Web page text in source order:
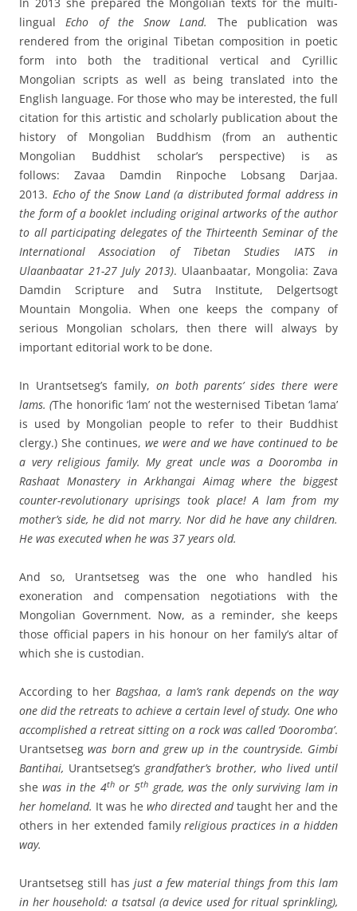
In 2013 she prepared the Mongolian texts for the multi-
lingualEcho of the Snow Land.
The publication was
rendered from the original Tibetan composition in poetic
form into both the traditional vertical and Cyrillic
Mongolian scripts as well as being translated into the
English language. For those who may be interested, the full
citation for this artistic and scholarly publication about the
history of Mongolian Buddhism (from an authentic
Mongolian Buddhist scholar’s perspective) is as
follows: Zavaa Damdin Rinpoche Lobsang Darjaa.
2013. Echo of the Snow Land (a distributed formal address in
the form of a booklet including original artworks of the author
to all participating delegates of the Thirteenth Seminar of the
International Association of Tibetan Studies IATS in
Ulaanbaatar 21-27 July 2013). Ulaanbaatar, Mongolia: Zava
Damdin Scripture and Sutra Institute, Delgertsogt
Mountain Mongolia. When one keeps the company of
serious Mongolian scholars, then there will always by
important editorial work to be done.
In Urantsetseg’s family, on both parents’ sides there were
lams. (The honorific ‘lam’ not the westernised Tibetan ‘lama’
is used by Mongolian people to refer to their Buddhist
clergy.) She continues, we were and we have continued to be
a very religious family.Mygreat uncle was a Dooromba in
Rashaat Monastery in Arkhangai Aimag where the biggest
counter-revolutionary uprisings took place! A lam from my
mother’s side, he did not marry. Nor did he have any children.
He was executed when he was 37 years old.
And so, Urantsetseg was the one who handled his
exoneration and compensation negotiations with the
Mongolian Government. Now, as a reminder, she keeps
those official papers in his honour on her family’s altar of
which she is custodian.
According to her Bagshaa, a lam’s rank depends on the way
one did the retreats to achieve a certain level of study. One who
accomplished a retreat sitting on a rock was called ‘Dooromba’.
Urantsetseg was born and grew up in the countryside. Gimbi
Bantihai, Urantsetseg’s grandfather’s brother, who lived until
shewas in the 4thor 5th grade, was the only surviving lam in
her homeland. It was he who directed andtaught her and the
others in her extended familyreligious practices in a hidden
way.
Urantsetseg still has just a few material things from this lam
in her household: a tsatsal (a device used for ritual sprinkling),